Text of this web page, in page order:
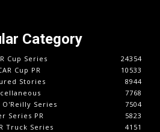
Category
Cup Series
24354
Cup PR
10533
Stories
8944
7768
O'Reilly Series
7504
Series PR
5823
Truck Series
4151